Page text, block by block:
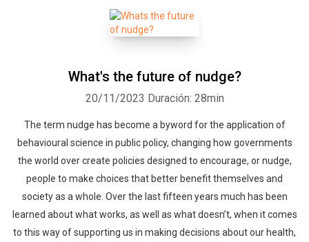
What's the future of nudge?
20/11/2023 Duración: 28min
The term nudge has become a byword for the application of
behavioural science in public policy, changing how governments
the world over create policies designed to encourage, or nudge,
people to make choices that better benefit themselves and
society as a whole. Over the last fifteen years much has been
learned about what works, as well as what doesn’t, when it comes
to this way of supporting us in making decisions about our health,